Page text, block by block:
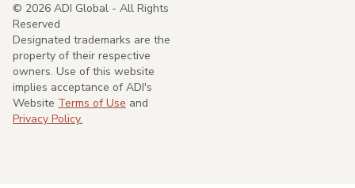
© 2026 ADI Global - All Rights
Reserved
Designated trademarks are the
property of their respective
owners. Use of this website
implies acceptance of ADI's
Website Terms of Use and
Privacy Policy.